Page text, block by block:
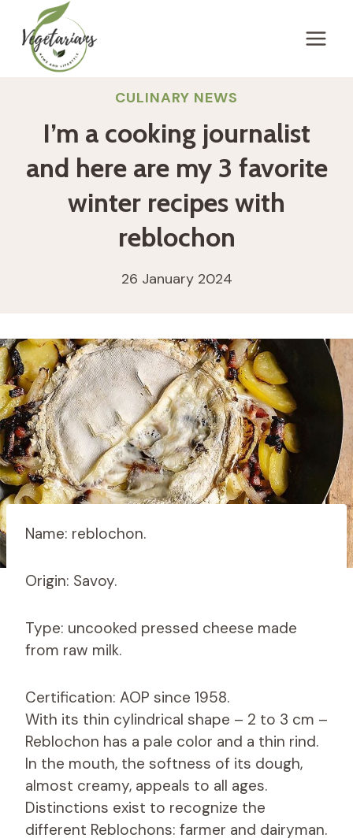
content
CULINARY NEWS
I’m a cooking journalist
and here are my 3 favorite
winter recipes with
reblochon
26 January 2024
Name: reblochon.
Origin: Savoy.
Type: uncooked pressed cheese made
from raw milk.
Certification: AOP since 1958.
With its thin cylindrical shape – 2 to 3 cm –
Reblochon has a pale color and a thin rind.
In the mouth, the softness of its dough,
almost creamy, appeals to all ages.
Distinctions exist to recognize the
different Reblochons: farmer and dairyman.